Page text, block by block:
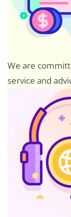
We are
service and